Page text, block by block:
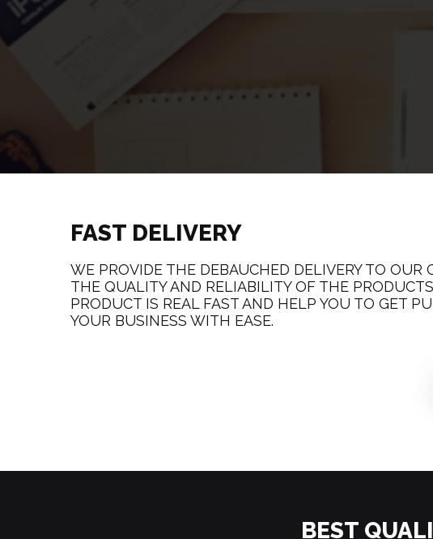
FAST DELIVERY
WE PROVIDE THE DEBAUCHED DELIVERY TO OUR
THE QUALITY AND RELIABILITY OF THE
PRODUCT IS REAL FAST AND HELP YOU TO GET
YOUR BUSINESS WITH EASE.
BEST